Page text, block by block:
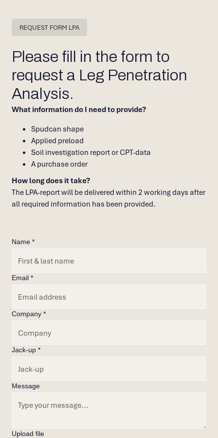
REQUEST FORM LPA
Please fill in the form to
request a Leg Penetration
Analysis.
What information do I need to provide?
Spudcan shape
Applied preload
Soil investigation report or CPT-data
A purchase order
How long does it take?
The LPA-report will be delivered within 2 working days after
all required information has been provided.
Name *
Email *
Company *
Jack-up *
Message
Upload file